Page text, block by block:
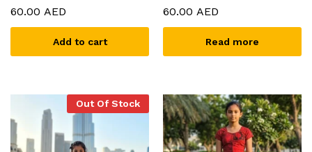
60.00 AED
Add to cart
60.00 AED
Read more
Out Of Stock